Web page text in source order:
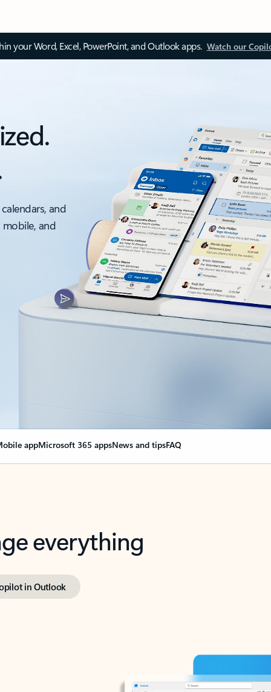
your Word, Excel, PowerPoint, and Outlook apps. Watch our
and
and
appMicrosoft 365 appsNews and tipsFAQ
everything
in Outlook